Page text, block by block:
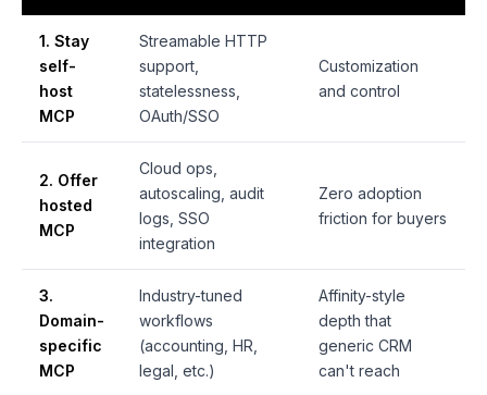
1. Stay
self-
host
MCP
Streamable HTTP
support,
statelessness,
OAuth/SSO
Customization
and control
2. Offer
hosted
MCP
Cloud ops,
autoscaling, audit
logs, SSO
integration
Zero adoption
friction for buyers
3.
Domain-
specific
MCP
Industry-tuned
workflows
(accounting, HR,
legal, etc.)
Affinity-style
depth that
generic CRM
can't reach